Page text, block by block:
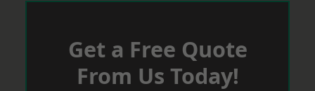
Get a Free Quote
From Us Today!